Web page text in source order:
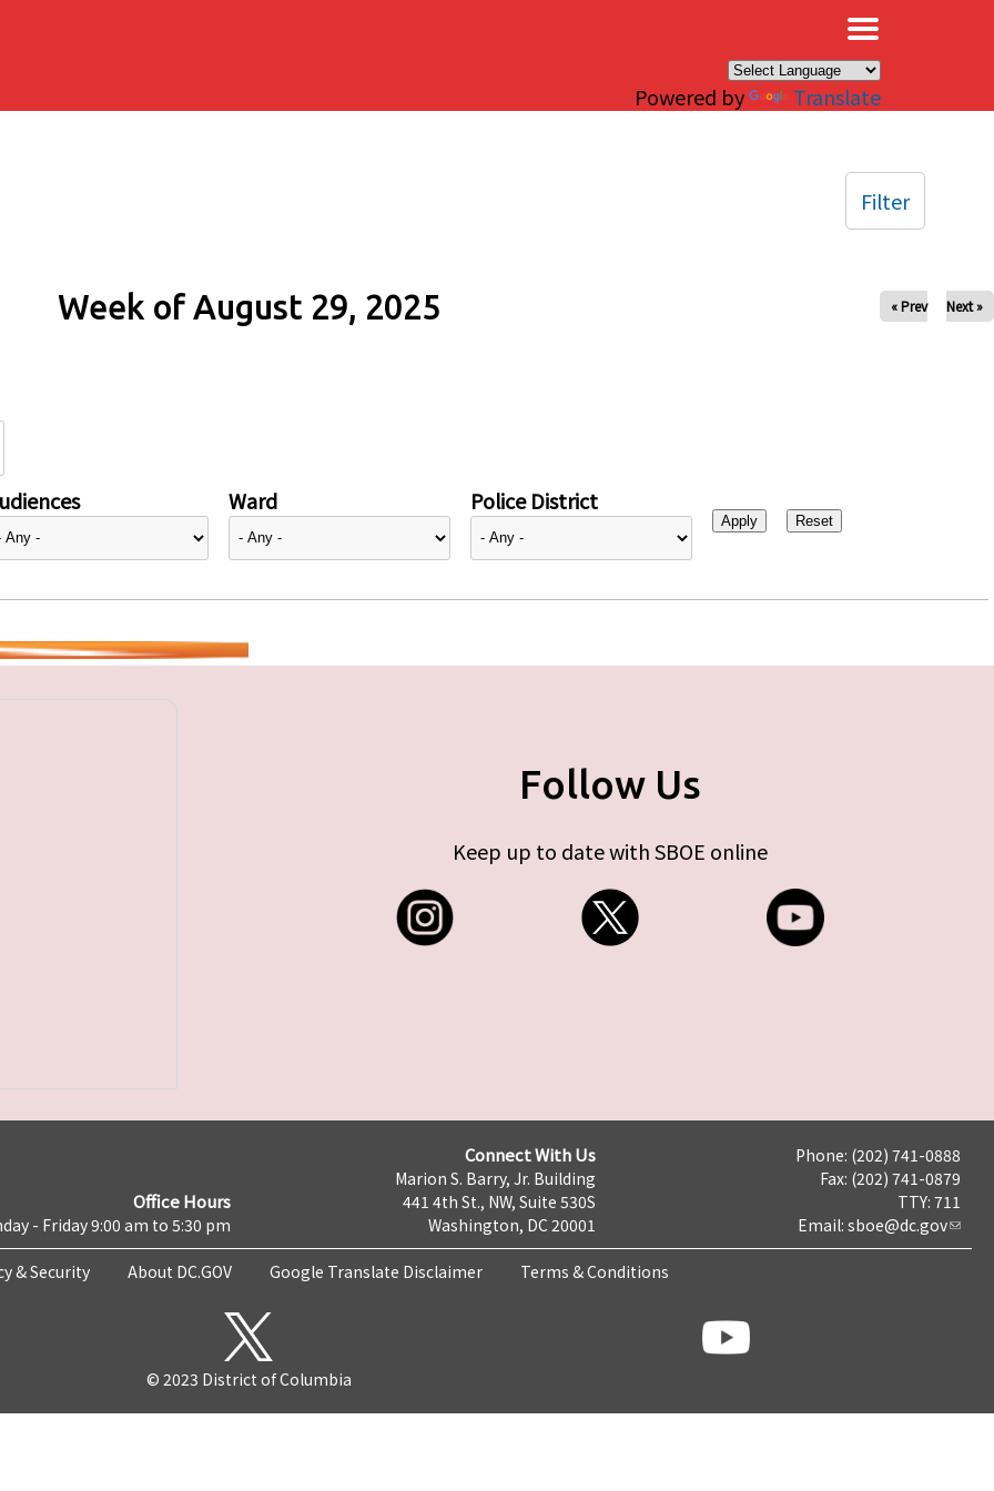
Powered by Translate
Week of August 29, 2025 « Prev Next »
Ward Police District
Filter
Follow Us
Keep up to date with SBOE online
Office Hours
- Friday 9:00 am to 5:30 pm
Connect With Us
Marion S. Barry, Jr. Building
441 4th St., NW, Suite 530S
Washington, DC 20001
Phone: (202) 741-0888
Fax: (202) 741-0879
TTY: 711
Email: sboe@dc.gov
& Security About DC.GOV Google Translate Disclaimer Terms & Conditions
© 2023 District of Columbia